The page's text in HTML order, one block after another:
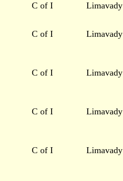
C of I Limavady
C of I Limavady
C of I Limavady
C of I Limavady
C of I Limavady